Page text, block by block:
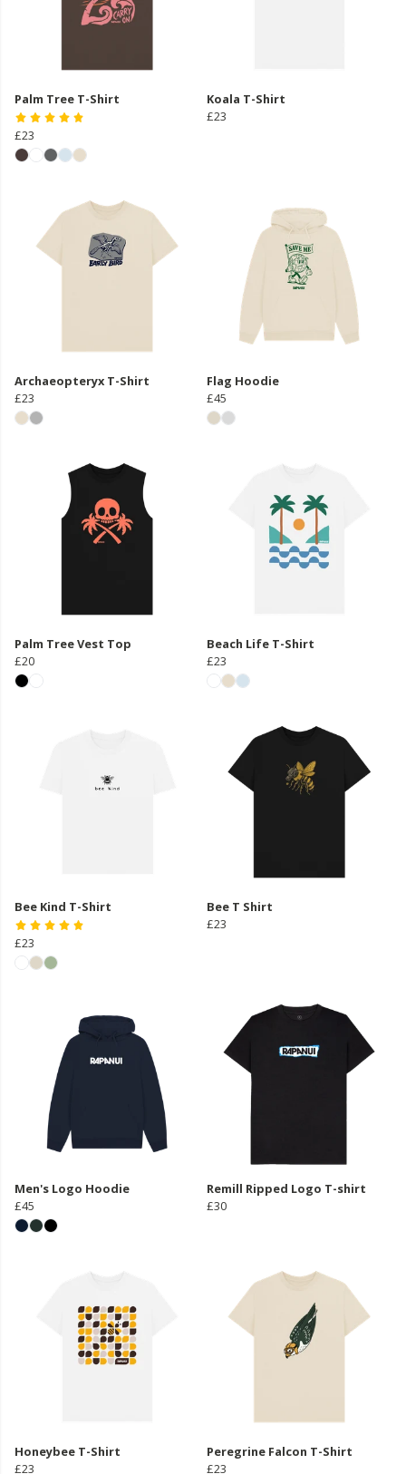
Palm Tree T-Shirt
£23
Koala T-Shirt
£23
Archaeopteryx T-Shirt
£23
Flag Hoodie
£45
Palm Tree Vest Top
£20
Beach Life T-Shirt
£23
Bee Kind T-Shirt
£23
Bee T Shirt
£23
Men's Logo Hoodie
£45
Remill Ripped Logo T-shirt
£30
Honeybee T-Shirt
£23
Peregrine Falcon T-Shirt
£23